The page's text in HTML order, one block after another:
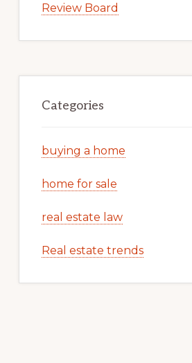
Review Board
Categories
buying a home
home for sale
real estate law
Real estate trends